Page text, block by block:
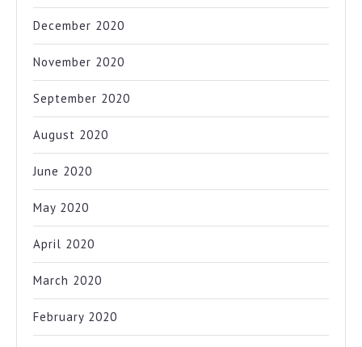
December 2020
November 2020
September 2020
August 2020
June 2020
May 2020
April 2020
March 2020
February 2020